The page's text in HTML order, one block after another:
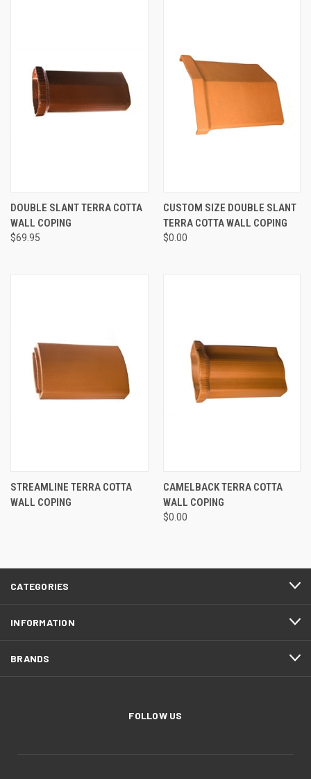
DOUBLE SLANT TERRA COTTA
WALL COPING
$69.95
CUSTOM SIZE DOUBLE SLANT
TERRA COTTA WALL COPING
$0.00
STREAMLINE TERRA COTTA
WALL COPING
CAMELBACK TERRA COTTA
WALL COPING
$0.00
CATEGORIES
INFORMATION
BRANDS
FOLLOW US